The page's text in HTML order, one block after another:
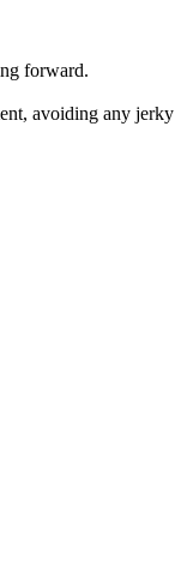
forward.
avoiding any jerky